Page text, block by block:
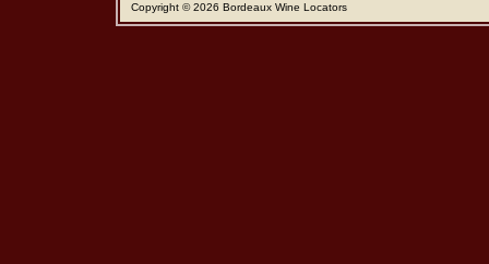
Copyright © 2026 Bordeaux Wine Locators